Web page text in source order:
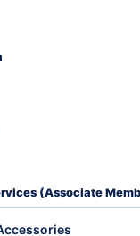
(Associate